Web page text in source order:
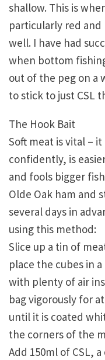
shallow. This is
particularly red and
well. I have had
when bottom
out of the peg on a
to stick to just CSL
The Hook Bait
Soft meat is vital –
confidently, is
and fools bigger
Olde Oak ham and
several days in
using this method:
Slice up a tin of
place the cubes in
with plenty of air
bag vigorously for
until it is coated
the corners of the
Add 150ml of CSL,